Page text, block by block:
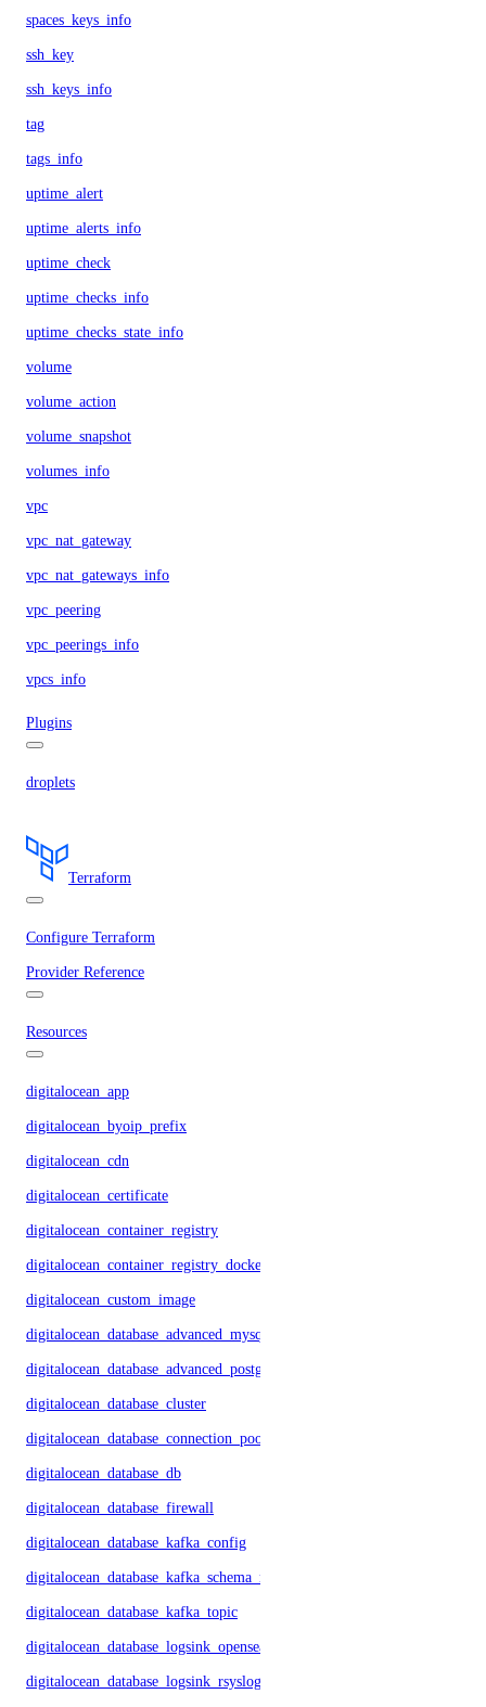
spaces_keys_info
ssh_key
ssh_keys_info
tag
tags_info
uptime_alert
uptime_alerts_info
uptime_check
uptime_checks_info
uptime_checks_state_info
volume
volume_action
volume_snapshot
volumes_info
vpc
vpc_nat_gateway
vpc_nat_gateways_info
vpc_peering
vpc_peerings_info
vpcs_info
Plugins
droplets
Terraform
Configure Terraform
Provider Reference
Resources
digitalocean_app
digitalocean_byoip_prefix
digitalocean_cdn
digitalocean_certificate
digitalocean_container_registry
digitalocean_container_registry_docker_credentials
digitalocean_custom_image
digitalocean_database_advanced_mysql_config
digitalocean_database_advanced_postgresql_config
digitalocean_database_cluster
digitalocean_database_connection_pool
digitalocean_database_db
digitalocean_database_firewall
digitalocean_database_kafka_config
digitalocean_database_kafka_schema_registry
digitalocean_database_kafka_topic
digitalocean_database_logsink_opensearch
digitalocean_database_logsink_rsyslog